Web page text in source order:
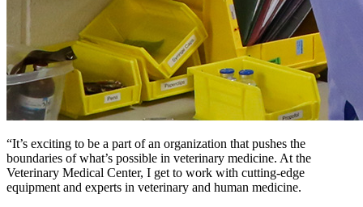
“It’s exciting to be a part of an organization that pushes the
boundaries of what’s possible in veterinary medicine. At the
Veterinary Medical Center, I get to work with cutting-edge
equipment and experts in veterinary and human medicine.